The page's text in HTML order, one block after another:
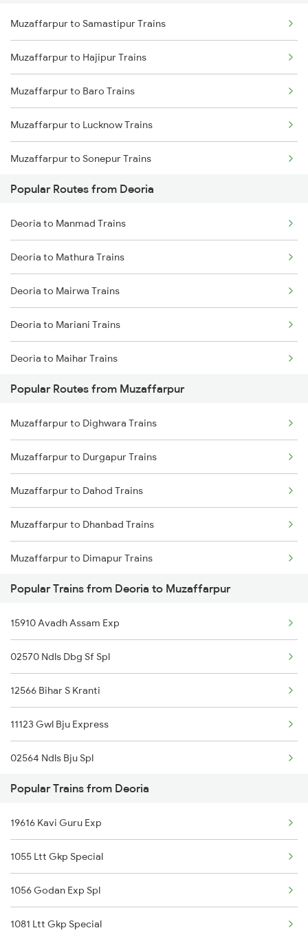
Deoria to Bhatni Trains
Deoria to Samastipur Trains
Deoria to Sonepur Trains
Deoria to Basti Trains
Muzaffarpur to Samastipur Trains
Muzaffarpur to Hajipur Trains
Muzaffarpur to Baro Trains
Muzaffarpur to Lucknow Trains
Muzaffarpur to Sonepur Trains
Muzaffarpur to Gorakhpur Trains
Muzaffarpur to Siwan Trains
Popular Routes from Deoria
Deoria to Manmad Trains
Deoria to Mathura Trains
Deoria to Mairwa Trains
Deoria to Mariani Trains
Deoria to Maihar Trains
Deoria to Bongaigaon Trains
Deoria to New Delhi Trains
Deoria to Nagpur Trains
Deoria to Siliguri Trains
Deoria to Nashik Trains
Deoria to Naugachia Trains
Popular Routes from Muzaffarpur
Muzaffarpur to Dighwara Trains
Muzaffarpur to Durgapur Trains
Muzaffarpur to Dahod Trains
Muzaffarpur to Dhanbad Trains
Muzaffarpur to Dimapur Trains
Muzaffarpur to Dholi Trains
Muzaffarpur to Diphu Trains
Muzaffarpur to Dhupguri Trains
Muzaffarpur to Durg Trains
Muzaffarpur to Erode Trains
Muzaffarpur to Ernakulam Trains
Muzaffarpur to Itarsi Trains
Popular Trains from Deoria to Muzaffarpur
15910 Avadh Assam Exp
02570 Ndls Dbg Sf Spl
12566 Bihar S Kranti
11123 Gwl Bju Express
02564 Ndls Bju Spl
15028 Maurya Express
15708 Asr Kir Express
15566 Vaishali Exp
15048 Purvanchal Exp
14674 Shaheed Exp
Popular Trains from Deoria
19616 Kavi Guru Exp
1055 Ltt Gkp Special
1056 Godan Exp Spl
1081 Ltt Gkp Special